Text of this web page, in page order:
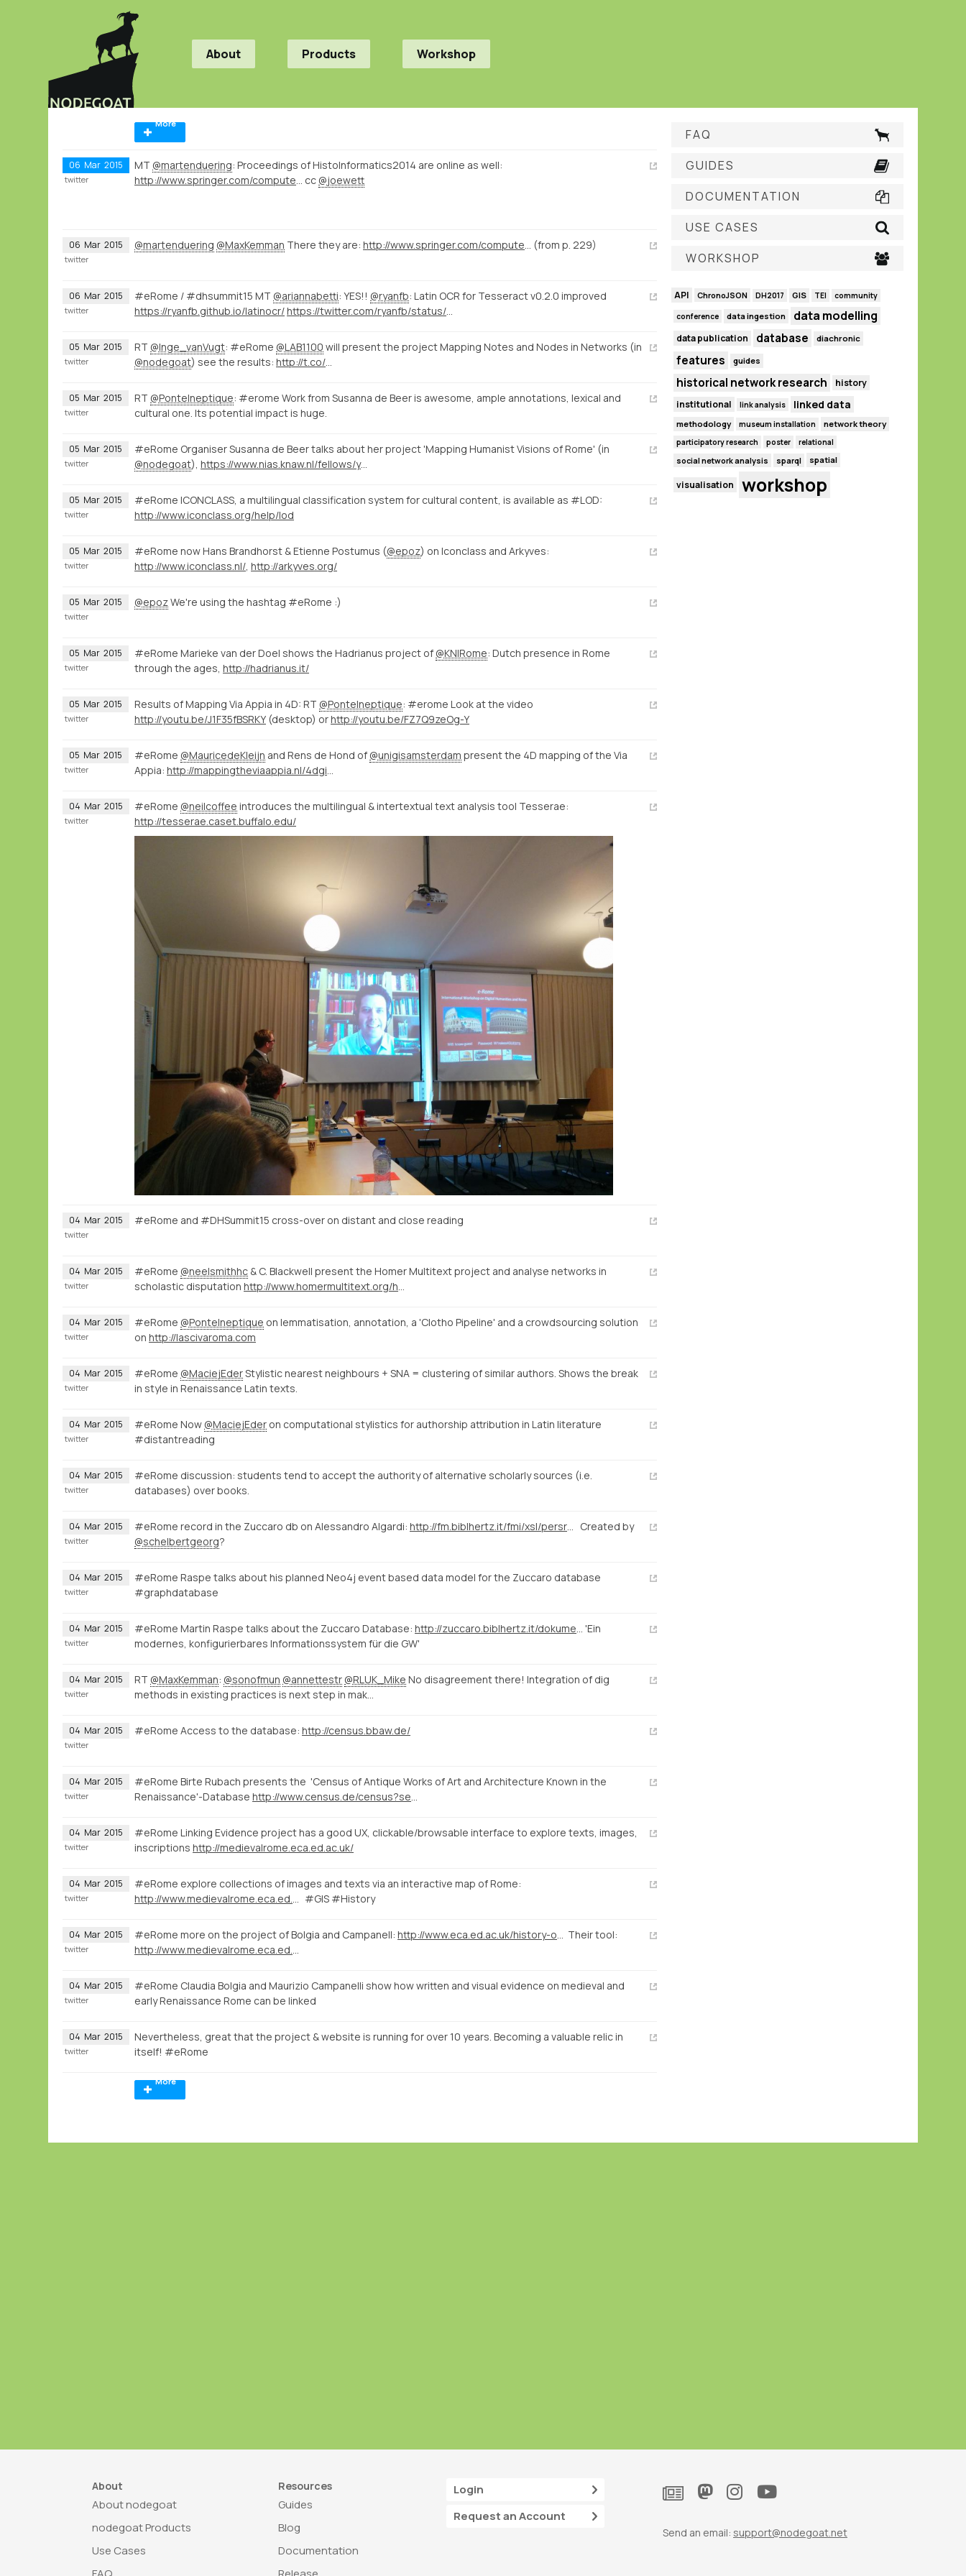
About Products Workshop
More
06 Mar 2015 MT @martenduering: Proceedings of HistoInformatics2014 are online as well:
cc @joewett
twitter
06 Mar 2015 @martenduering @MaxKemman There they are: (from p. 229)
twitter
06 Mar 2015 #eRome / #dhsummit15 MT @ariannabetti: YES!! @ryanfb: Latin OCR for Tesseract v0.2.0 improved
https://ryanfb.github.io/latinocr/
twitter
05 Mar 2015 RT @Inge_vanVugt: #eRome @LAB1100 will present the project Mapping Notes and Nodes in Networks (in
@nodegoat) see the results: http://t.co/
twitter
05 Mar 2015 RT @PonteIneptique: #erome Work from Susanna de Beer is awesome, ample annotations, lexical and
cultural one. Its potential impact is huge.
twitter
05 Mar 2015
#eRome Organiser Susanna de Beer talks about her project 'Mapping Humanist Visions of Rome' (in
@nodegoat), https://www.nias.knaw.nl/fellows/year-group-2014-15/beer-susanna-de
twitter
05 Mar 2015
#eRome ICONCLASS, a multilingual classification system for cultural content, is available as #LOD:
http://www.iconclass.org/help/lod
twitter
05 Mar 2015 #eRome now Hans Brandhorst & Etienne Postumus (@epoz) on Iconclass and Arkyves:
http://www.iconclass.nl/ http://arkyves.org/
twitter
05 Mar 2015 @epozWe're using the hashtag #eRome :)
twitter
05 Mar 2015 #eRome Marieke van der Doel shows the Hadrianus project of @KNIRome: Dutch presence in Rome
through the ages, http://hadrianus.it/
twitter
05 Mar 2015 Results of Mapping Via Appia in 4D: RT @PonteIneptique: #erome Look at the video
http://youtu.be/J1F35fBSRKY (desktop) orhttp://youtu.be/FZ7Q9zeOg-Y
twitter
05 Mar 2015 #eRome @MauricedeKleijn and Rens de Hond of @unigisamsterdam present the 4D mapping of the Via
Appia:
twitter
04 Mar 2015 #eRome @neilcoffee introduces the multilingual & intertextual text analysis tool Tesserae:
http://tesserae.caset.buffalo.edu/
twitter
04 Mar 2015 #eRome and #DHSummit15 cross-over on distant and close reading
twitter
04 Mar 2015 #eRome @neelsmithhc & C. Blackwell present the Homer Multitext project and analyse networks in
scholastic disputation
twitter
04 Mar 2015 #eRome @PonteIneptique on lemmatisation, annotation, a 'Clotho Pipeline' and a crowdsourcing solution
on http://lascivaroma.com
twitter
04 Mar 2015 #eRome @MaciejEderStylistic nearest neighbours + SNA = clustering of similar authors. Shows the break
in style in Renaissance Latin texts.
twitter
04 Mar 2015 #eRome Now @MaciejEder on computational stylistics for authorship attribution in Latin literature
#distantreading
twitter
04 Mar 2015
#eRome discussion: students tend to accept the authority of alternative scholarly sources (i.e.
databases) over books.
twitter
04 Mar 2015 #eRome record in the Zuccaro db on Alessandro Algardi:
Created by
@schelbertgeorg?
twitter
04 Mar 2015
#eRome Raspe talks about his planned Neo4j event based data model for the Zuccaro database
#graphdatabase
twitter
04 Mar 2015 #eRome Martin Raspe talks about the Zuccaro Database:
'Ein
modernes, konfigurierbares Informationssystem für die GW'
twitter
04 Mar 2015 RT @MaxKemman: @sonofmun @annettestr @RLUK_Mike No disagreement there! Integration of dig
methods in existing practices is next step in mak…
twitter
04 Mar 2015 #eRome Access to the database: http://census.bbaw.de/
twitter
04 Mar 2015
#eRome Birte Rubach presents the 'Census of Antique Works of Art and Architecture Known in the
Renaissance'-Database
twitter
04 Mar 2015
#eRome Linking Evidence project has a good UX, clickable/browsable interface to explore texts, images,
inscriptions http://medievalrome.eca.ed.ac.uk/
twitter
04 Mar 2015
#eRome explore collections of images and texts via an interactive map of Rome:
#GIS #History
twitter
04 Mar 2015 #eRome more on the project of Bolgia and Campanell:
Their tool:
twitter
04 Mar 2015
#eRome Claudia Bolgia and Maurizio Campanelli show how written and visual evidence on medieval and
early Renaissance Rome can be linked
twitter
04 Mar 2015
Nevertheless, great that the project & website is running for over 10 years. Becoming a valuable relic in
itself! #eRome
twitter
More
FAQ
GUIDES
DOCUMENTATION
USE CASES
WORKSHOP
API ChronoJSON DH2017 GIS TEI community
conference data ingestion data modelling
data publication database diachronic
features guides
historical network research
history
institutional
link analysis linked data
methodology museum installation network theory
participatory research poster relational
social network analysis sparql spatial
visualisation workshop
About
About nodegoat
nodegoat Products
Use Cases
Resources
Guides
Blog
Documentation
Login
Request an Account
Send an email: support@nodegoat.net